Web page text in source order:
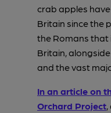
crab apples
Britain since the
the Romans
Britain,
and the vast
In an article on
Orchard Project